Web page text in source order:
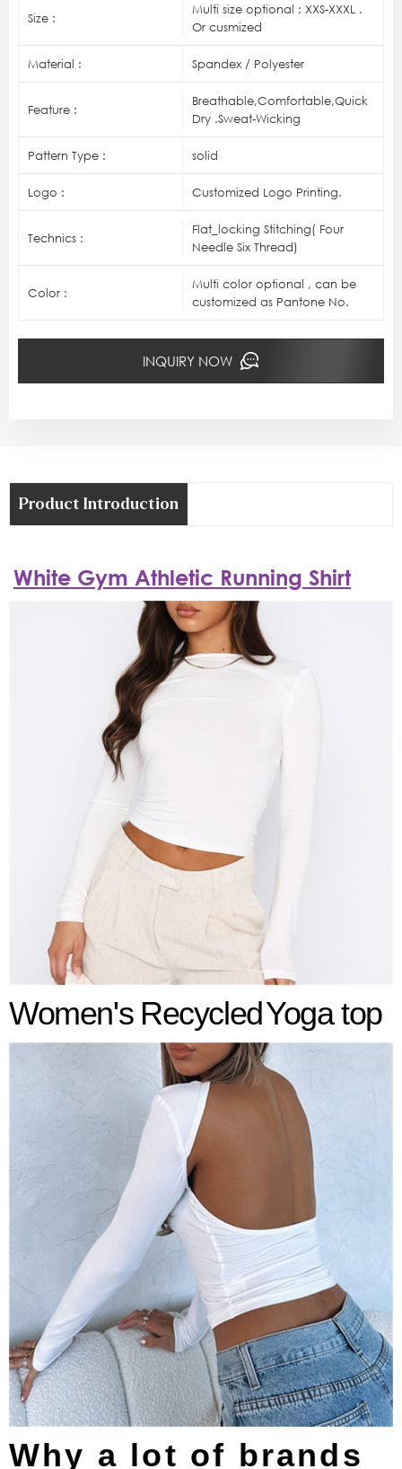
Size :
Multi size optional : XXS-XXXL .
Or cusmized
Material : Spandex / Polyester
Feature :
Breathable,Comfortable,Quick
Dry .Sweat-Wicking
Pattern Type : solid
Logo : Customized Logo Printing.
Technics :
Flat_locking Stitching( Four
Needle Six Thread)
Color :
Multi color optional , can be
customized as Pantone No.
INQUIRY NOW
Product Introduction
White Gym Athletic Running Shirt
Women's RecycledYoga top
Why a lot of brands